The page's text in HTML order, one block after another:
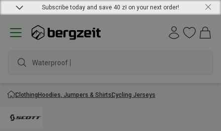
Subscribe today and save 40 zł on your next order!
Waterproof jac
ClothingHoodies, Jumpers & ShirtsCycling Jerseys